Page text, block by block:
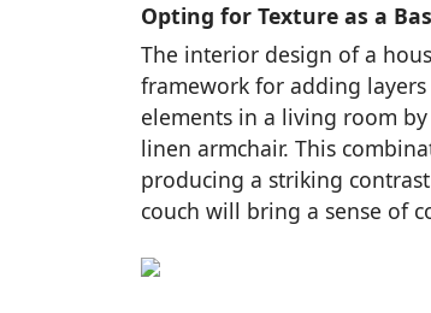
Opting for Texture as a
The interior design of a
framework for adding
elements in a living room
linen armchair. This
producing a striking
couch will bring a sense of